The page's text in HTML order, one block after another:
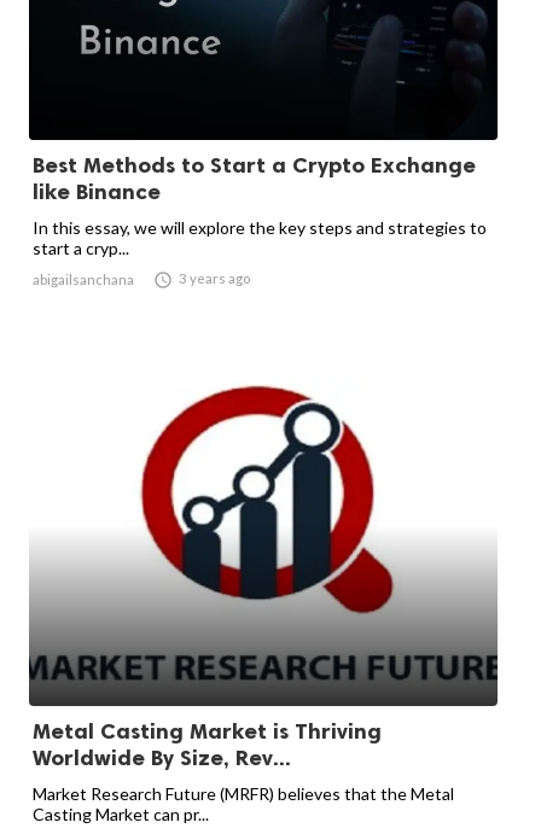
Best Methods to Start a Crypto Exchange
like Binance
In this essay, we will explore the key steps and strategies to
start a cryp...
abigailsanchana  3 years ago
Metal Casting Market is Thriving
Worldwide By Size, Rev...
Market Research Future (MRFR) believes that the Metal
Casting Market can pr...